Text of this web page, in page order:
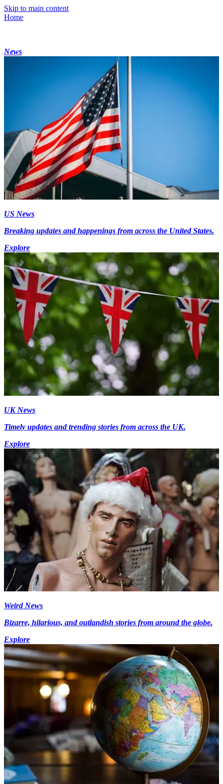
Skip to main content
Home
News
US News
Breaking updates and happenings from across the United States.
Explore
UK News
Timely updates and trending stories from across the UK.
Explore
Weird News
Bizarre, hilarious, and outlandish stories from around the globe.
Explore